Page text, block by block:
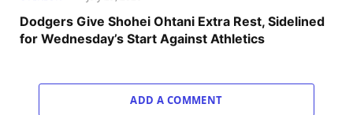
Dodgers Give Shohei Ohtani Extra Rest, Sidelined
for Wednesday’s Start Against Athletics
ADD A COMMENT